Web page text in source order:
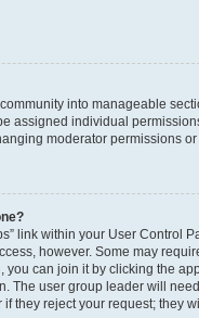
into manageable
assigned individual
moderator permissions
link within your User Control
however. Some may
you can join it by clicking the
The user group leader will
they reject your request; they